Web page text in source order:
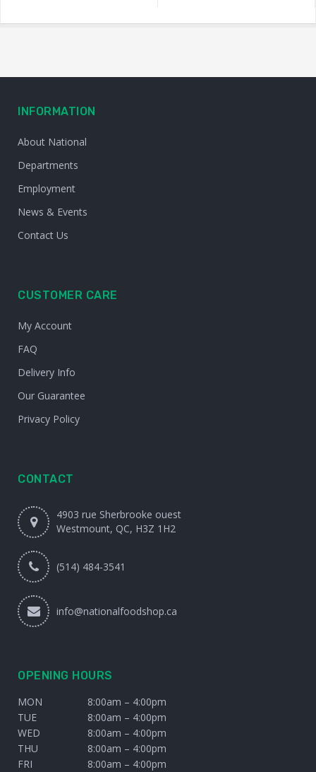
INFORMATION
About National
Departments
Employment
News & Events
Contact Us
CUSTOMER CARE
My Account
FAQ
Delivery Info
Our Guarantee
Privacy Policy
CONTACT
4903 rue Sherbrooke ouest
Westmount, QC, H3Z 1H2
(514) 484-3541
info@nationalfoodshop.ca
OPENING HOURS
MON
8:00am – 4:00pm
TUE
8:00am – 4:00pm
WED
8:00am – 4:00pm
THU
8:00am – 4:00pm
FRI
8:00am – 4:00pm